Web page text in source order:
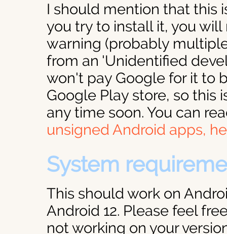
I should mention that this
you try to install it, you
warning (probably
from an 'Unidentified
won't pay Google for it to
Google Play store, so this
any time soon. You can
unsigned Android apps,
System
This should work on
Android 12. Please feel
not working on your